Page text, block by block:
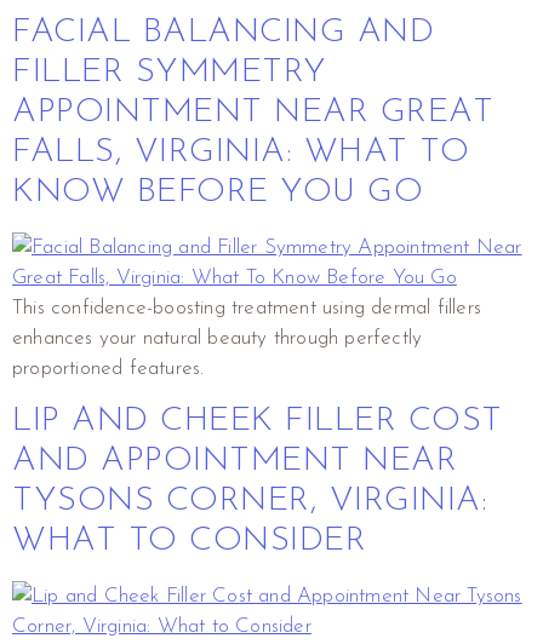
FACIAL BALANCING AND
FILLER SYMMETRY
APPOINTMENT NEAR GREAT
FALLS, VIRGINIA: WHAT TO
KNOW BEFORE YOU GO
This confidence-boosting treatment using dermal fillers
enhances your natural beauty through perfectly
proportioned features.
LIP AND CHEEK FILLER COST
AND APPOINTMENT NEAR
TYSONS CORNER, VIRGINIA:
WHAT TO CONSIDER